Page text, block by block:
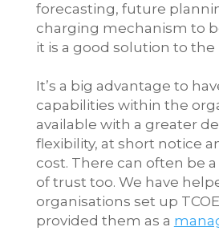
forecasting, future
charging mechanism to
it is a good solution to
It’s a big advantage to
capabilities within the
available with a greater
flexibility, at short notice
cost. There can often be
of trust too. We have
organisations set up
provided them as a